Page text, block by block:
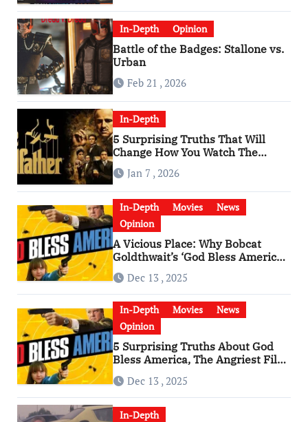
In-Depth Opinion
Battle of the Badges: Stallone vs.
Urban
Feb 21 , 2026
In-Depth
5 Surprising Truths That Will
Change How You Watch The
Godfather
Jan 7 , 2026
In-Depth Movies
News
Opinion
A Vicious Place: Why Bobcat
Goldthwait’s ‘God Bless America’
Has Become a Cultural Artifact
Dec 13 , 2025
In-Depth Movies
News
Opinion
5 Surprising Truths About God
Bless America, The Angriest Film
of the 2010s
Dec 13 , 2025
In-Depth